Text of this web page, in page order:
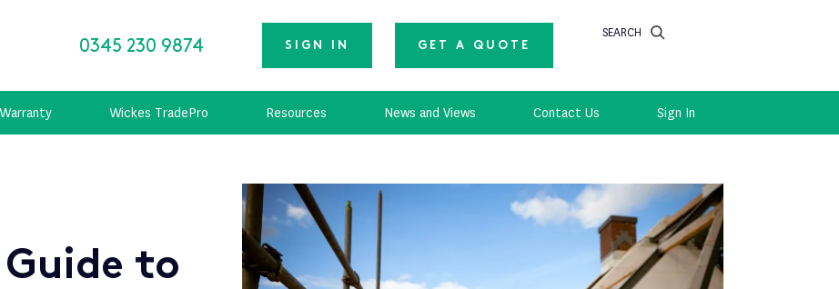
0345 230 9874 SIGN IN GET A QUOTE
SEARCH
Wickes TradePro Resources News and Views Contact Us Sign In
to